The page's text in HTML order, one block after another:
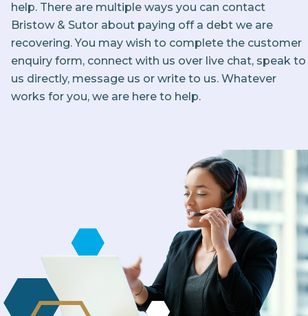
help. There are multiple ways you can contact
Bristow & Sutor about paying off a debt we are
recovering. You may wish to complete the customer
enquiry form, connect with us over live chat, speak to
us directly, message us or write to us. Whatever
works for you, we are here to help.